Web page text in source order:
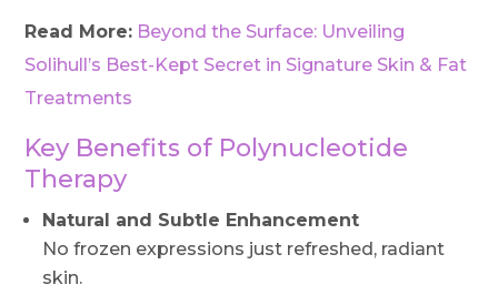
Read More: Beyond the Surface: Unveiling
Solihull’s Best-Kept Secret in Signature Skin & Fat
Treatments
Key Benefits of Polynucleotide
Therapy
Natural and Subtle Enhancement
No frozen expressions just refreshed, radiant
skin.